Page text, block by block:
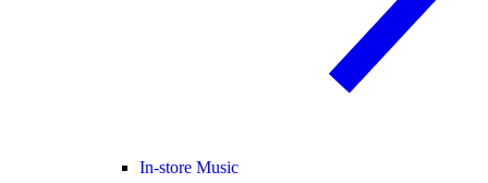
In-store Music